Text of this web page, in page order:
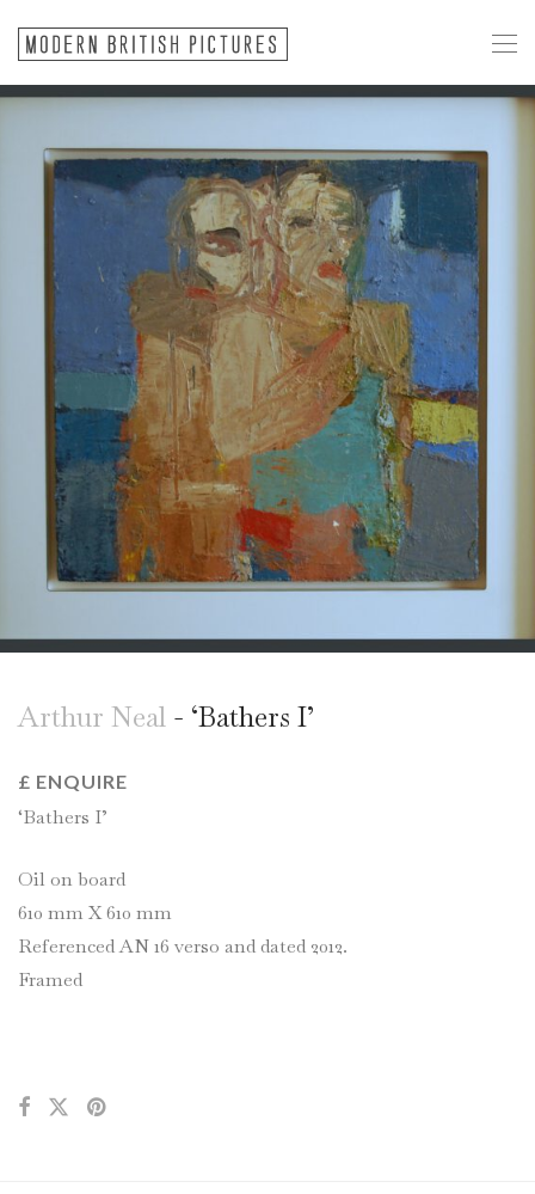
Arthur Neal - ‘Bathers I’
£ ENQUIRE
‘Bathers I’
Oil on board
610 mm X 610 mm
Referenced AN 16 verso and dated 2012.
Framed